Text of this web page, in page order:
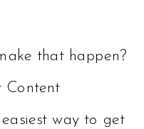
that happen?
Content
way to get